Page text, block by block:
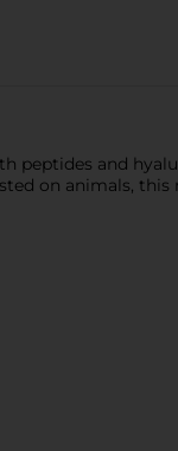
peptides and
on animals, this